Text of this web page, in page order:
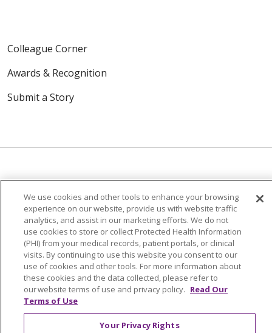
Colleague Corner
Awards & Recognition
Submit a Story
© 2024 Trinity Health Of New England
CONTACT US
TERMS OF USE
NOTICE OF PRIVACY PRACTICE
NOTICE OF NON-DISCRIMINATION
Language Assistance:
Tiếng Việt Français 한국어
We use cookies and other tools to enhance your browsing
experience on our website, provide us with website traffic
analytics, and assist in our marketing efforts. We do not
use cookies to store or collect Protected Health Information
(PHI) from your medical records, patient portals, or clinical
visits. By continuing to use this website you consent to our
use of cookies and other tools. For more information about
these cookies and the data collected, please refer to
our website terms of use and privacy policy. Read Our
Terms of Use
Your Privacy Rights